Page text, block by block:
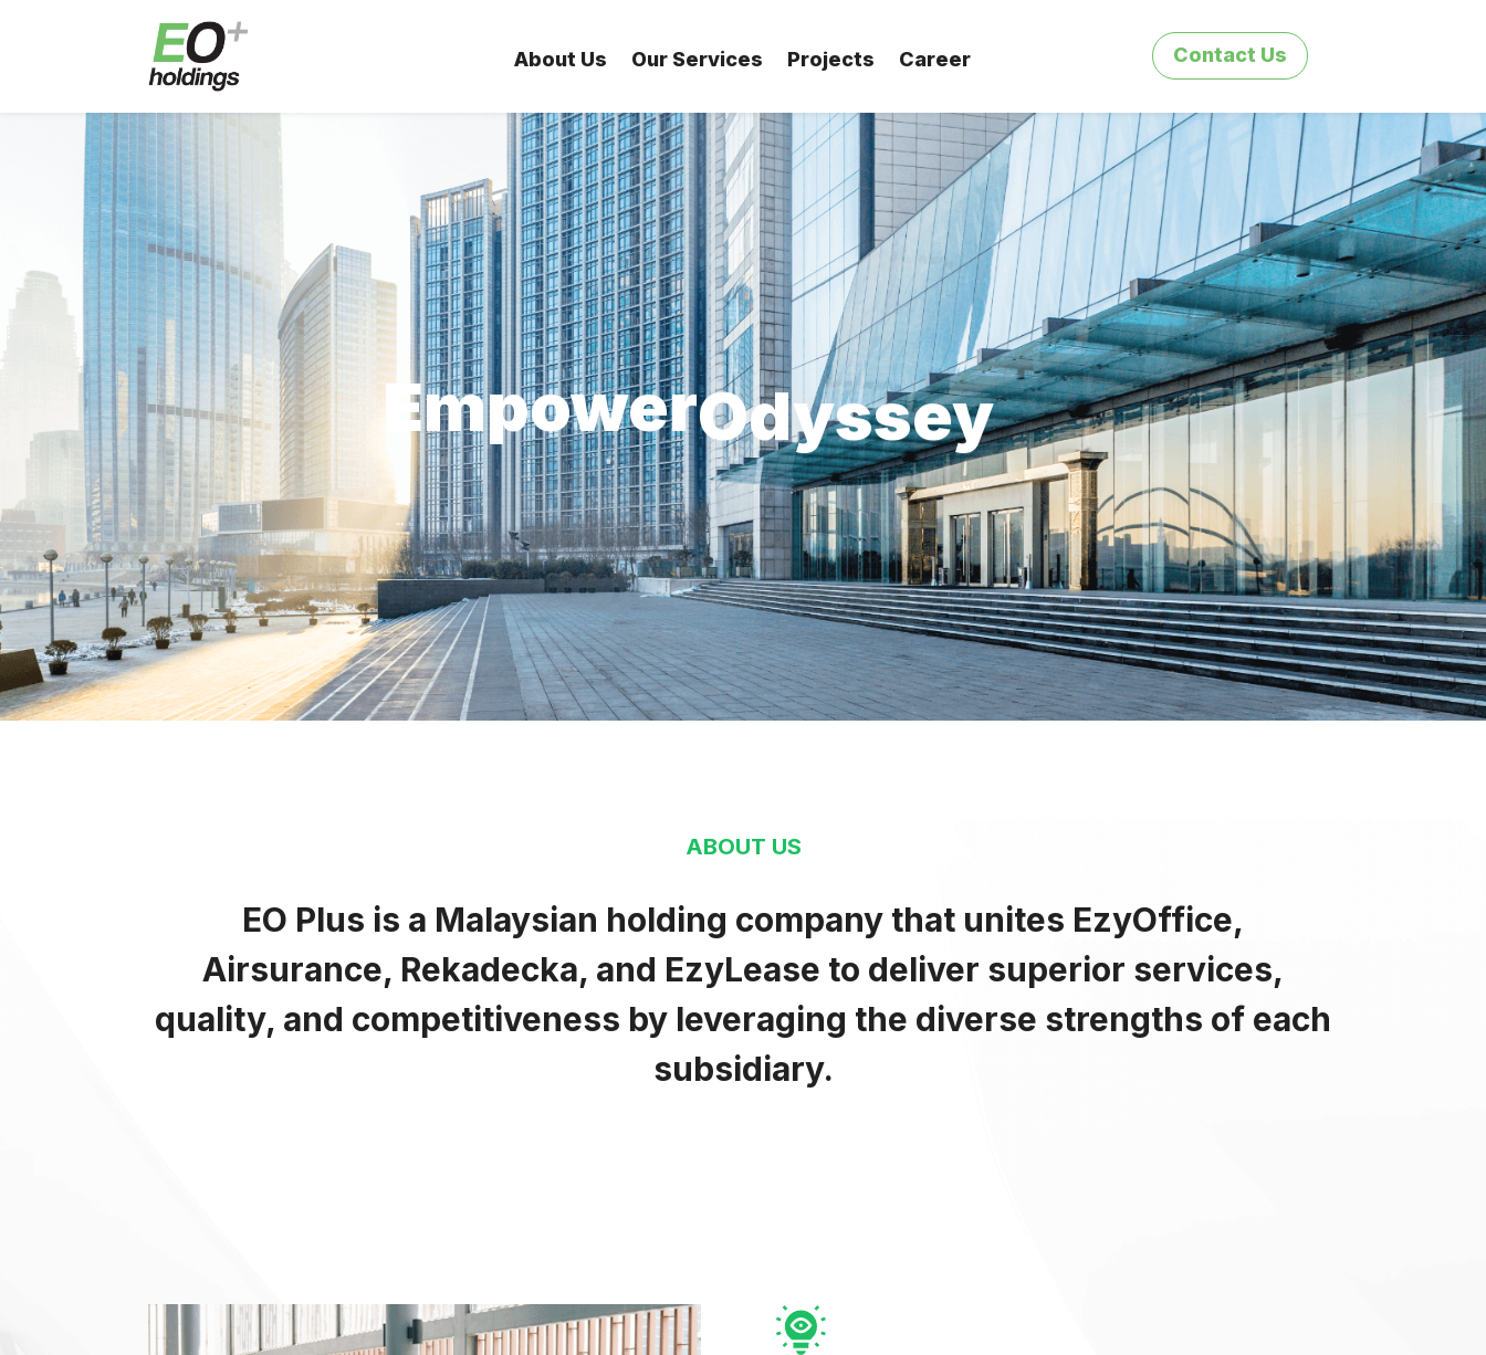
About Us Our Services Projects Career Contact Us
Elevate
Empower
Envision
Explore
Embrace
Enlighten
Engage
Enrich
Emanate
Ovation
Outreach
Originality
Optimism
Openness
Odyssey
Opportunity
ABOUT US
EO Plus is a Malaysian holding company that unites EzyOffice,
Airsurance, Rekadecka, and EzyLease to deliver superior services,
quality, and competitiveness by leveraging the diverse strengths of each
subsidiary.